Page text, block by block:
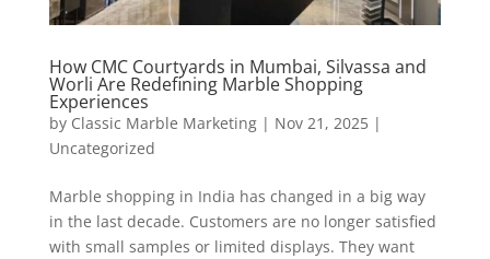
How CMC Courtyards in Mumbai, Silvassa and
Worli Are Redefining Marble Shopping
Experiences
by Classic Marble Marketing| Nov 21, 2025|
Uncategorized
Marble shopping in India has changed in a big way
in the last decade. Customers are no longer satisfied
with small samples or limited displays. They want